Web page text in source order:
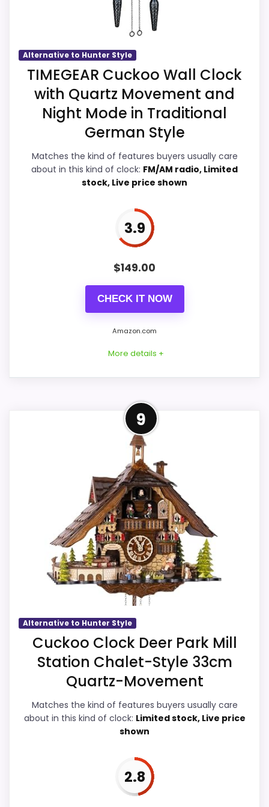
basics most buyers care about.
Overall Suitability 4.8
Display Readability 4.8
Features & Usability
Ease of Setup
Live price is visible, which makes the
comparison more actionable.
Alarm or quartz-alarm wording is present in
Wall-clock format makes it a design
alternative, not a direct alarm-clock
replacement.
Only an adjacent comparison point, not an
exact Hunter Style Cookoo Clocks match.
Alternative to Hunter Style
TIMEGEAR Cuckoo Wall Clock
with Quartz Movement and
Night Mode in Traditional
German Style
Matches the kind of features buyers usually care
about in this kind of clock: FM/AM radio, Limited
stock, Live price shown
3.9
$149.00
CHECK IT NOW
Amazon.com
More details +
Alternative to Hunter Style
This option stays after the Hunter Style
picks, but it remains useful for comparison
because it offers better value. Its clearest
strengths show up in overall Suitability and
features & Usability, which makes the
overall picture feel more believable. The
weaker area looks more like durability &
Waterproofing than a problem with the
basics most buyers care about.
Overall Suitability
Display Readability 3.9
Durability & Waterproofing
Ease of Setup 3.8
9
Alternative to Hunter Style
Cuckoo Clock Deer Park Mill
Station Chalet-Style 33cm
Quartz-Movement
Matches the kind of features buyers usually care
about in this kind of clock: Limited stock, Live price
shown
2.8